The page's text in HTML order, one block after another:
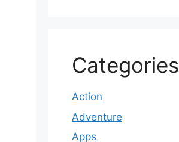
Categories
Action
Adventure
Apps